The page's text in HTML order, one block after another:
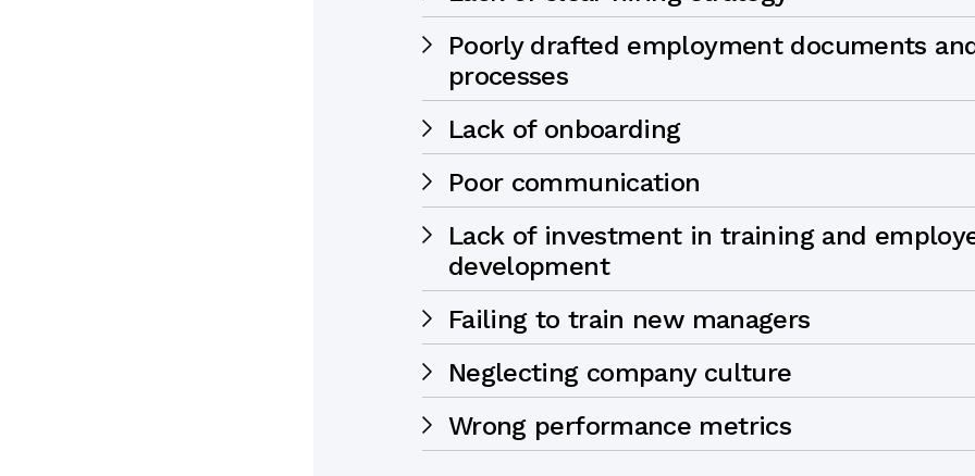
Poorly drafted employment documents
processes
Lack of onboarding
Poor communication
Lack of investment in training and
development
Failing to train new managers
Neglecting company culture
Wrong performance metrics